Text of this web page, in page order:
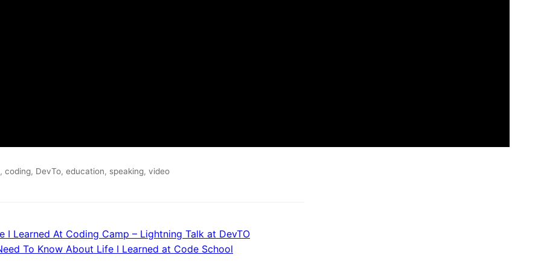
, coding, DevTo, education, speaking, video
I Learned At Coding Camp – Lightning Talk at DevTO
To Know About Life I Learned at Code School